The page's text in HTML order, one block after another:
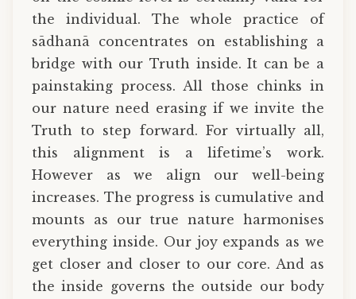
the individual. The whole practice of
sādhanā concentrates on establishing a
bridge with our Truth inside. It can be a
painstaking process. All those chinks in
our nature need erasing if we invite the
Truth to step forward. For virtually all,
this alignment is a lifetime’s work.
However as we align our well-being
increases. The progress is cumulative and
mounts as our true nature harmonises
everything inside. Our joy expands as we
get closer and closer to our core. And as
the inside governs the outside our body